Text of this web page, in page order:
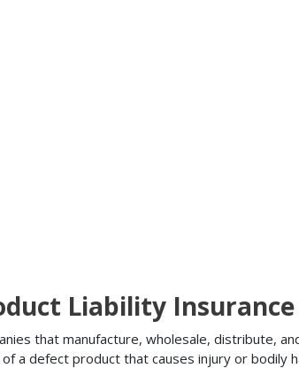
Liability Insurance
that manufacture, wholesale, distribute,
a defect product that causes injury or bodily